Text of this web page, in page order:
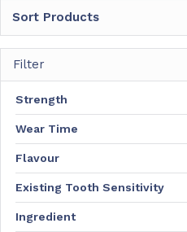
Sort Products
Filter
Strength
Wear Time
Flavour
Existing Tooth Sensitivity
Ingredient